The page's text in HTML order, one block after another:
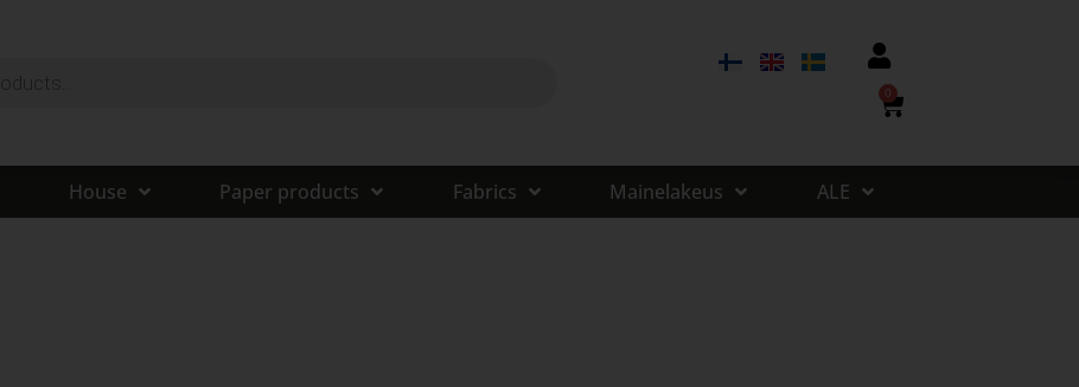
0
House Paper products Fabrics Mainelakeus ALE